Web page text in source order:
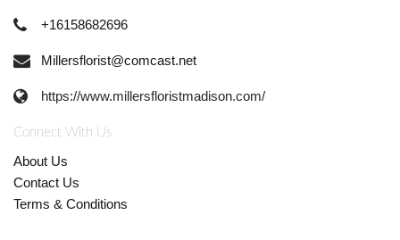
+16158682696
Millersflorist@comcast.net
https://www.millersfloristmadison.com/
Connect With Us
About Us
Contact Us
Terms & Conditions